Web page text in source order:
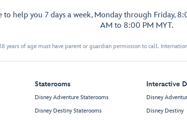
to help you 7 days a week, Monday through Friday,
AM to 8:00 PM MYT.
years of age must have parent or guardian permission to call.
Staterooms
Disney Adventure Staterooms
Disney Destiny Staterooms
Interactive
Disney
Disney Destiny